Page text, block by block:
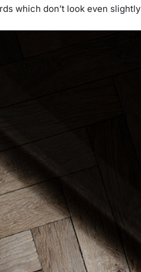
which don’t look even slightly